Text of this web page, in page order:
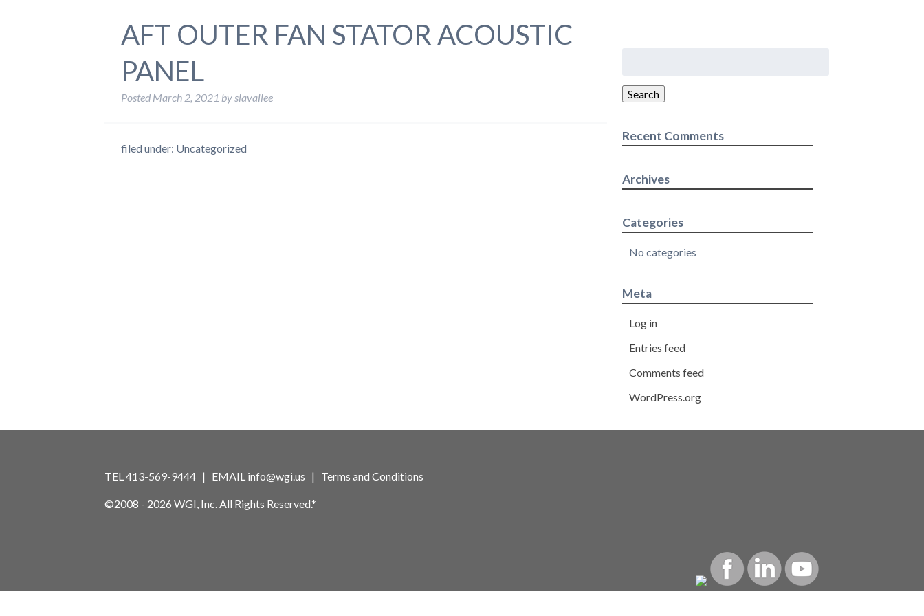
AFT OUTER FAN STATOR ACOUSTIC
PANEL
Posted March 2, 2021 byslavallee
filed under: Uncategorized
Search
Recent Comments
Archives
Categories
No categories
Meta
Log in
Entries feed
Comments feed
WordPress.org
TEL 413-569-9444 | EMAIL info@wgi.us | Terms and Conditions
©2008 - 2026 WGI, Inc. All Rights Reserved.*